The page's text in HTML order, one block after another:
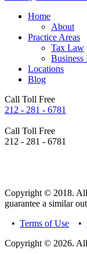
Home
About
Practice Areas
Tax Law
Business
Locations
Blog
Call Toll Free
212 - 281 - 6781
Call Toll Free
212 - 281 - 6781
Copyright © 2018. All
guarantee a similar
• Terms of Use •
Copyright © 2026. All